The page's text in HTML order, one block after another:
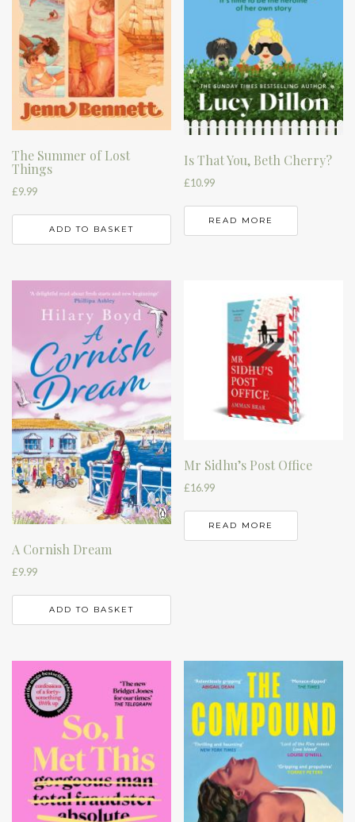
The Summer of Lost
Things
£9.99
ADD TO BASKET
Is That You, Beth Cherry?
£10.99
READ MORE
A Cornish Dream
£9.99
ADD TO BASKET
Mr Sidhu’s Post Office
£16.99
READ MORE